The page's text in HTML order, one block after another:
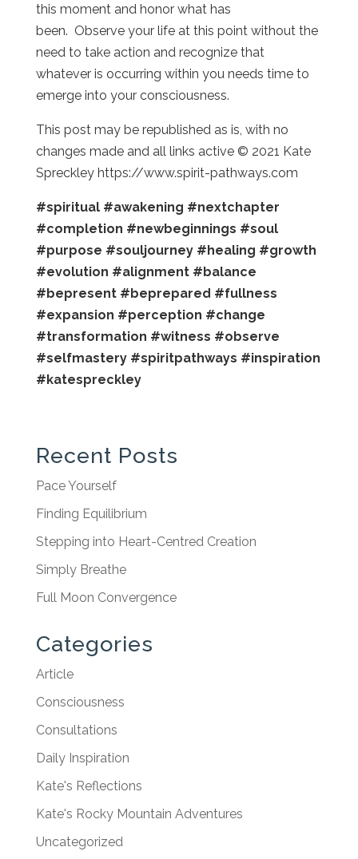
this moment and honor what has
been. Observe your life at this point without the
need to take action and recognize that
whatever is occurring within you needs time to
emerge into your consciousness.
This post may be republished as is, with no
changes made and all links active © 2021 Kate
Spreckley https://www.spirit-pathways.com
#spiritual #awakening #nextchapter
#completion #newbeginnings #soul
#purpose #souljourney #healing #growth
#evolution #alignment #balance
#bepresent #beprepared #fullness
#expansion #perception #change
#transformation #witness #observe
#selfmastery #spiritpathways #inspiration
#katespreckley
Recent Posts
Pace Yourself
Finding Equilibrium
Stepping into Heart-Centred Creation
Simply Breathe
Full Moon Convergence
Categories
Article
Consciousness
Consultations
Daily Inspiration
Kate's Reflections
Kate's Rocky Mountain Adventures
Uncategorized